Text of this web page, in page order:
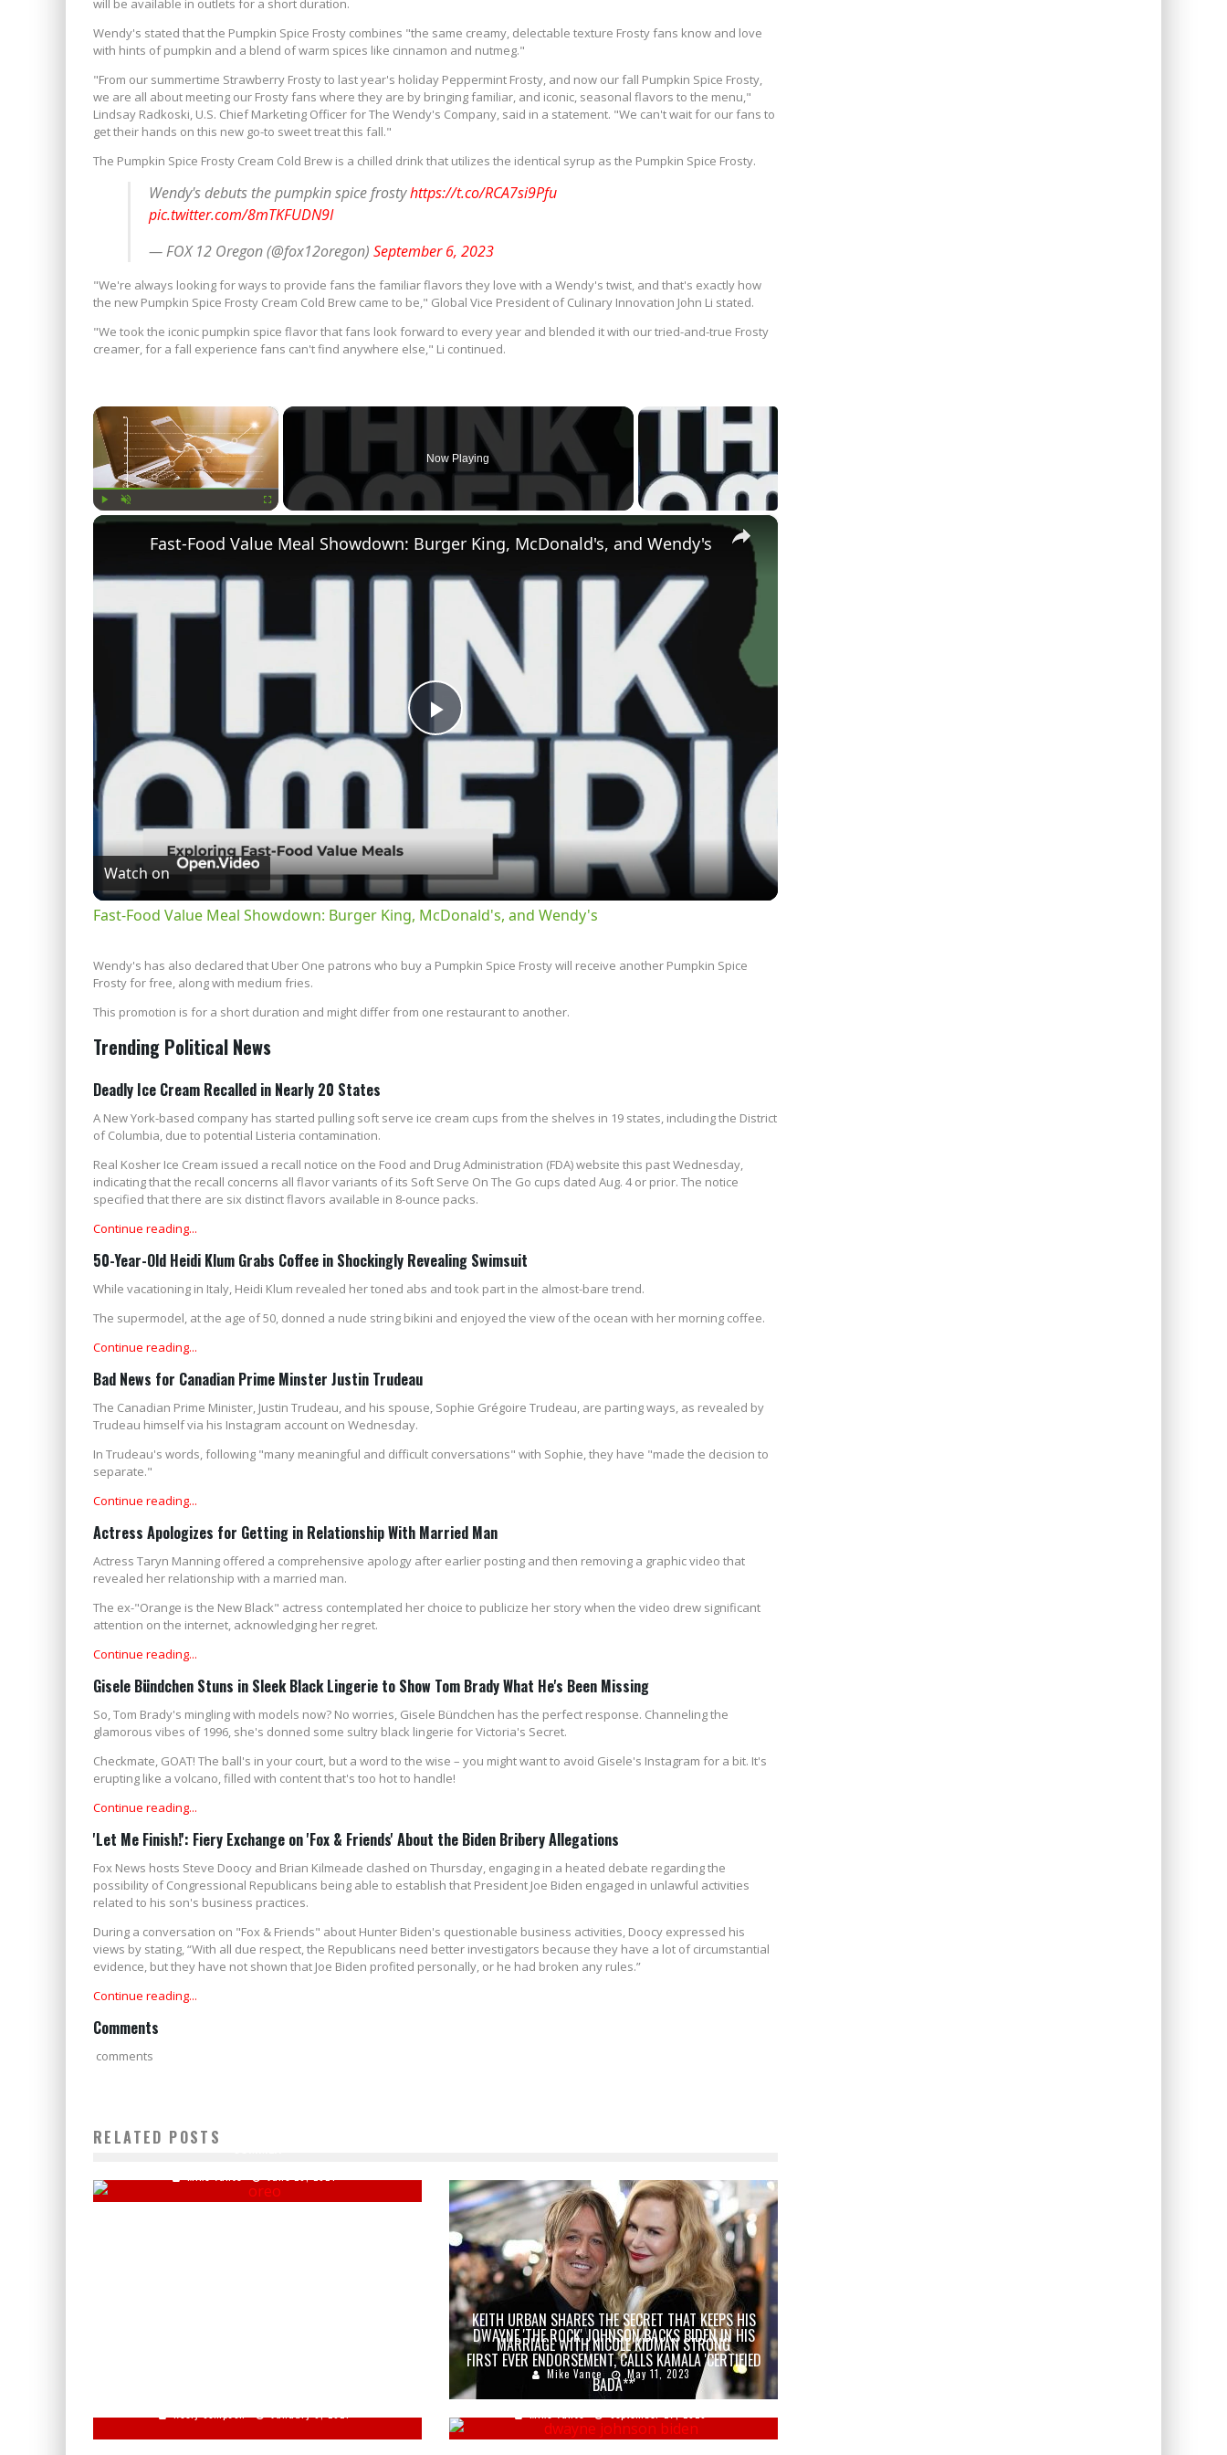
will be available in outlets for a short duration.
Wendy's stated that the Pumpkin Spice Frosty combines "the same creamy, delectable texture Frosty fans know and love
with hints of pumpkin and a blend of warm spices like cinnamon and nutmeg."
"From our summertime Strawberry Frosty to last year's holiday Peppermint Frosty, and now our fall Pumpkin Spice Frosty,
we are all about meeting our Frosty fans where they are by bringing familiar, and iconic, seasonal flavors to the menu,"
Lindsay Radkoski, U.S. Chief Marketing Officer for The Wendy's Company, said in a statement. "We can't wait for our fans to
get their hands on this new go-to sweet treat this fall."
The Pumpkin Spice Frosty Cream Cold Brew is a chilled drink that utilizes the identical syrup as the Pumpkin Spice Frosty.
Wendy's debuts the pumpkin spice frostyhttps://t.co/RCA7si9Pfu
pic.twitter.com/8mTKFUDN9I
— FOX 12 Oregon (@fox12oregon) September 6, 2023
"We're always looking for ways to provide fans the familiar flavors they love with a Wendy's twist, and that's exactly how
the new Pumpkin Spice Frosty Cream Cold Brew came to be," Global Vice President of Culinary Innovation John Li stated.
"We took the iconic pumpkin spice flavor that fans look forward to every year and blended it with our tried-and-true Frosty
creamer, for a fall experience fans can't find anywhere else," Li continued.
×
Now Playing
×
Play
Video
Fast-Food Value Meal Showdown: Burger King, McDonald's, and Wendy's
Watch on
Fast-Food Value Meal Showdown: Burger King, McDonald's, and Wendy's
Wendy's has also declared that Uber One patrons who buy a Pumpkin Spice Frosty will receive another Pumpkin Spice
Frosty for free, along with medium fries.
This promotion is for a short duration and might differ from one restaurant to another.
Trending Political News
Deadly Ice Cream Recalled in Nearly 20 States
A New York-based company has started pulling soft serve ice cream cups from the shelves in 19 states, including the District
of Columbia, due to potential Listeria contamination.
Real Kosher Ice Cream issued a recall notice on the Food and Drug Administration (FDA) website this past Wednesday,
indicating that the recall concerns all flavor variants of its Soft Serve On The Go cups dated Aug. 4 or prior. The notice
specified that there are six distinct flavors available in 8-ounce packs.
Continue reading...
50-Year-Old Heidi Klum Grabs Coffee in Shockingly Revealing Swimsuit
While vacationing in Italy, Heidi Klum revealed her toned abs and took part in the almost-bare trend.
The supermodel, at the age of 50, donned a nude string bikini and enjoyed the view of the ocean with her morning coffee.
Continue reading...
Bad News for Canadian Prime Minster Justin Trudeau
The Canadian Prime Minister, Justin Trudeau, and his spouse, Sophie Grégoire Trudeau, are parting ways, as revealed by
Trudeau himself via his Instagram account on Wednesday.
In Trudeau's words, following "many meaningful and difficult conversations" with Sophie, they have "made the decision to
separate."
Continue reading...
Actress Apologizes for Getting in Relationship With Married Man
Actress Taryn Manning offered a comprehensive apology after earlier posting and then removing a graphic video that
revealed her relationship with a married man.
The ex-"Orange is the New Black" actress contemplated her choice to publicize her story when the video drew significant
attention on the internet, acknowledging her regret.
Continue reading...
Gisele Bündchen Stuns in Sleek Black Lingerie to Show Tom Brady What He's Been Missing
So, Tom Brady's mingling with models now? No worries, Gisele Bündchen has the perfect response. Channeling the
glamorous vibes of 1996, she's donned some sultry black lingerie for Victoria's Secret.
Checkmate, GOAT! The ball's in your court, but a word to the wise – you might want to avoid Gisele's Instagram for a bit. It's
erupting like a volcano, filled with content that's too hot to handle!
Continue reading...
'Let Me Finish!': Fiery Exchange on 'Fox & Friends' About the Biden Bribery Allegations
Fox News hosts Steve Doocy and Brian Kilmeade clashed on Thursday, engaging in a heated debate regarding the
possibility of Congressional Republicans being able to establish that President Joe Biden engaged in unlawful activities
related to his son's business practices.
During a conversation on "Fox & Friends" about Hunter Biden's questionable business activities, Doocy expressed his
views by stating, “With all due respect, the Republicans need better investigators because they have a lot of circumstantial
evidence, but they have not shown that Joe Biden profited personally, or he had broken any rules.”
Continue reading...
Comments
comments
RELATED POSTS
KEITH URBAN SHARES THE SECRET THAT KEEPS HIS
MARRIAGE WITH NICOLE KIDMAN STRONG
Mike Vance May 11, 2023
DWAYNE 'THE ROCK' JOHNSON BACKS BIDEN IN HIS
FIRST EVER ENDORSEMENT, CALLS KAMALA 'CERTIFIED
BADA**'